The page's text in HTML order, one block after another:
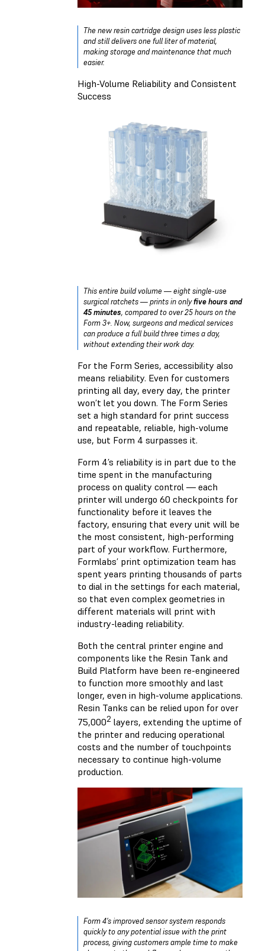
The new resin cartridge design uses less plastic
and still delivers one full liter of material,
making storage and maintenance that much
easier.
High-Volume Reliability and Consistent
Success
This entire build volume — eight single-use
surgical ratchets — prints in onlyfive hours and
45 minutes, compared to over 25 hours on the
Form 3+. Now, surgeons and medical services
can produce a full build three times a day,
without extending their work day.
For the Form Series, accessibility also
means reliability. Even for customers
printing all day, every day, the printer
won’t let you down. The Form Series
set a high standard for print success
and repeatable, reliable, high-volume
use, but Form 4 surpasses it.
Form 4’s reliability is in part due to the
time spent in the manufacturing
process on quality control — each
printer will undergo 60 checkpoints for
functionality before it leaves the
factory, ensuring that every unit will be
the most consistent, high-performing
part of your workflow. Furthermore,
Formlabs’ print optimization team has
spent years printing thousands of parts
to dial in the settings for each material,
so that even complex geometries in
different materials will print with
industry-leading reliability.
Both the central printer engine and
components like the Resin Tank and
Build Platform have been re-engineered
to function more smoothly and last
longer, even in high-volume applications.
Resin Tanks can be relied upon for over
75,0002 layers, extending the uptime of
the printer and reducing operational
costs and the number of touchpoints
necessary to continue high-volume
production.
Form 4’s improved sensor system responds
quickly to any potential issue with the print
process, giving customers ample time to make